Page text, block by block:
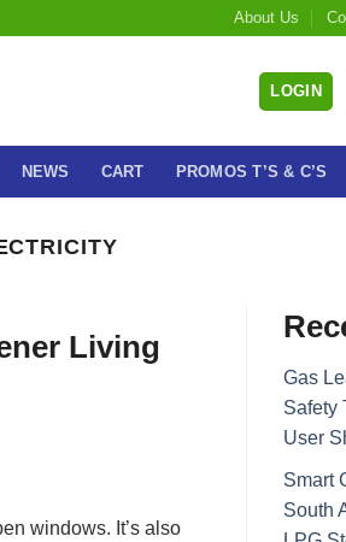
About Us
LOGIN
NEWS CART PROMOS T’S & C’S
Living
windows. It’s also
Gas
Safety
User
Smart
South